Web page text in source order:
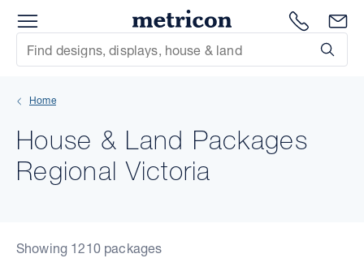
1300
Site Search
Home
House & Land Packages
Regional Victoria
Showing 1210 packages